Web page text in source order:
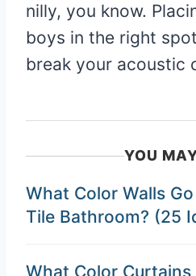
nilly, you know.
boys in the right
break your acoustic
YOU
What Color Walls
Tile Bathroom? (25
What Color Curtains